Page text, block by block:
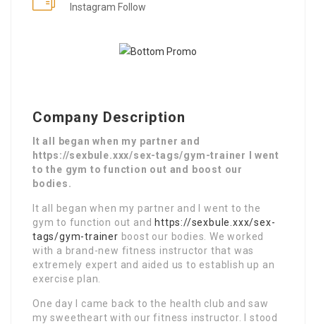
Instagram Follow
Company Description
It all began when my partner and
https://sexbule.xxx/sex-tags/gym-trainer I went
to the gym to function out and boost our
bodies.
It all began when my partner and I went to the
gym to function out and https://sexbule.xxx/sex-
tags/gym-trainer boost our bodies. We worked
with a brand-new fitness instructor that was
extremely expert and aided us to establish up an
exercise plan.
One day I came back to the health club and saw
my sweetheart with our fitness instructor. I stood